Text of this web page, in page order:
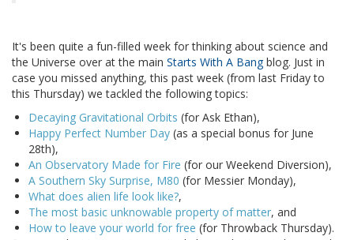
It's been quite a fun-filled week for thinking about science and
the Universe over at the main Starts With A Bangblog. Just in
case you missed anything, this past week (from last Friday to
this Thursday) we tackled the following topics:
Decaying Gravitational Orbits (for Ask Ethan),
Happy Perfect Number Day (as a special bonus for June
28th),
An Observatory Made for Fire (for our Weekend Diversion),
A Southern Sky Surprise, M80 (for Messier Monday),
What does alien life look like?,
The most basic unknowable property of matter, and
How to leave your world for free (for Throwback Thursday).